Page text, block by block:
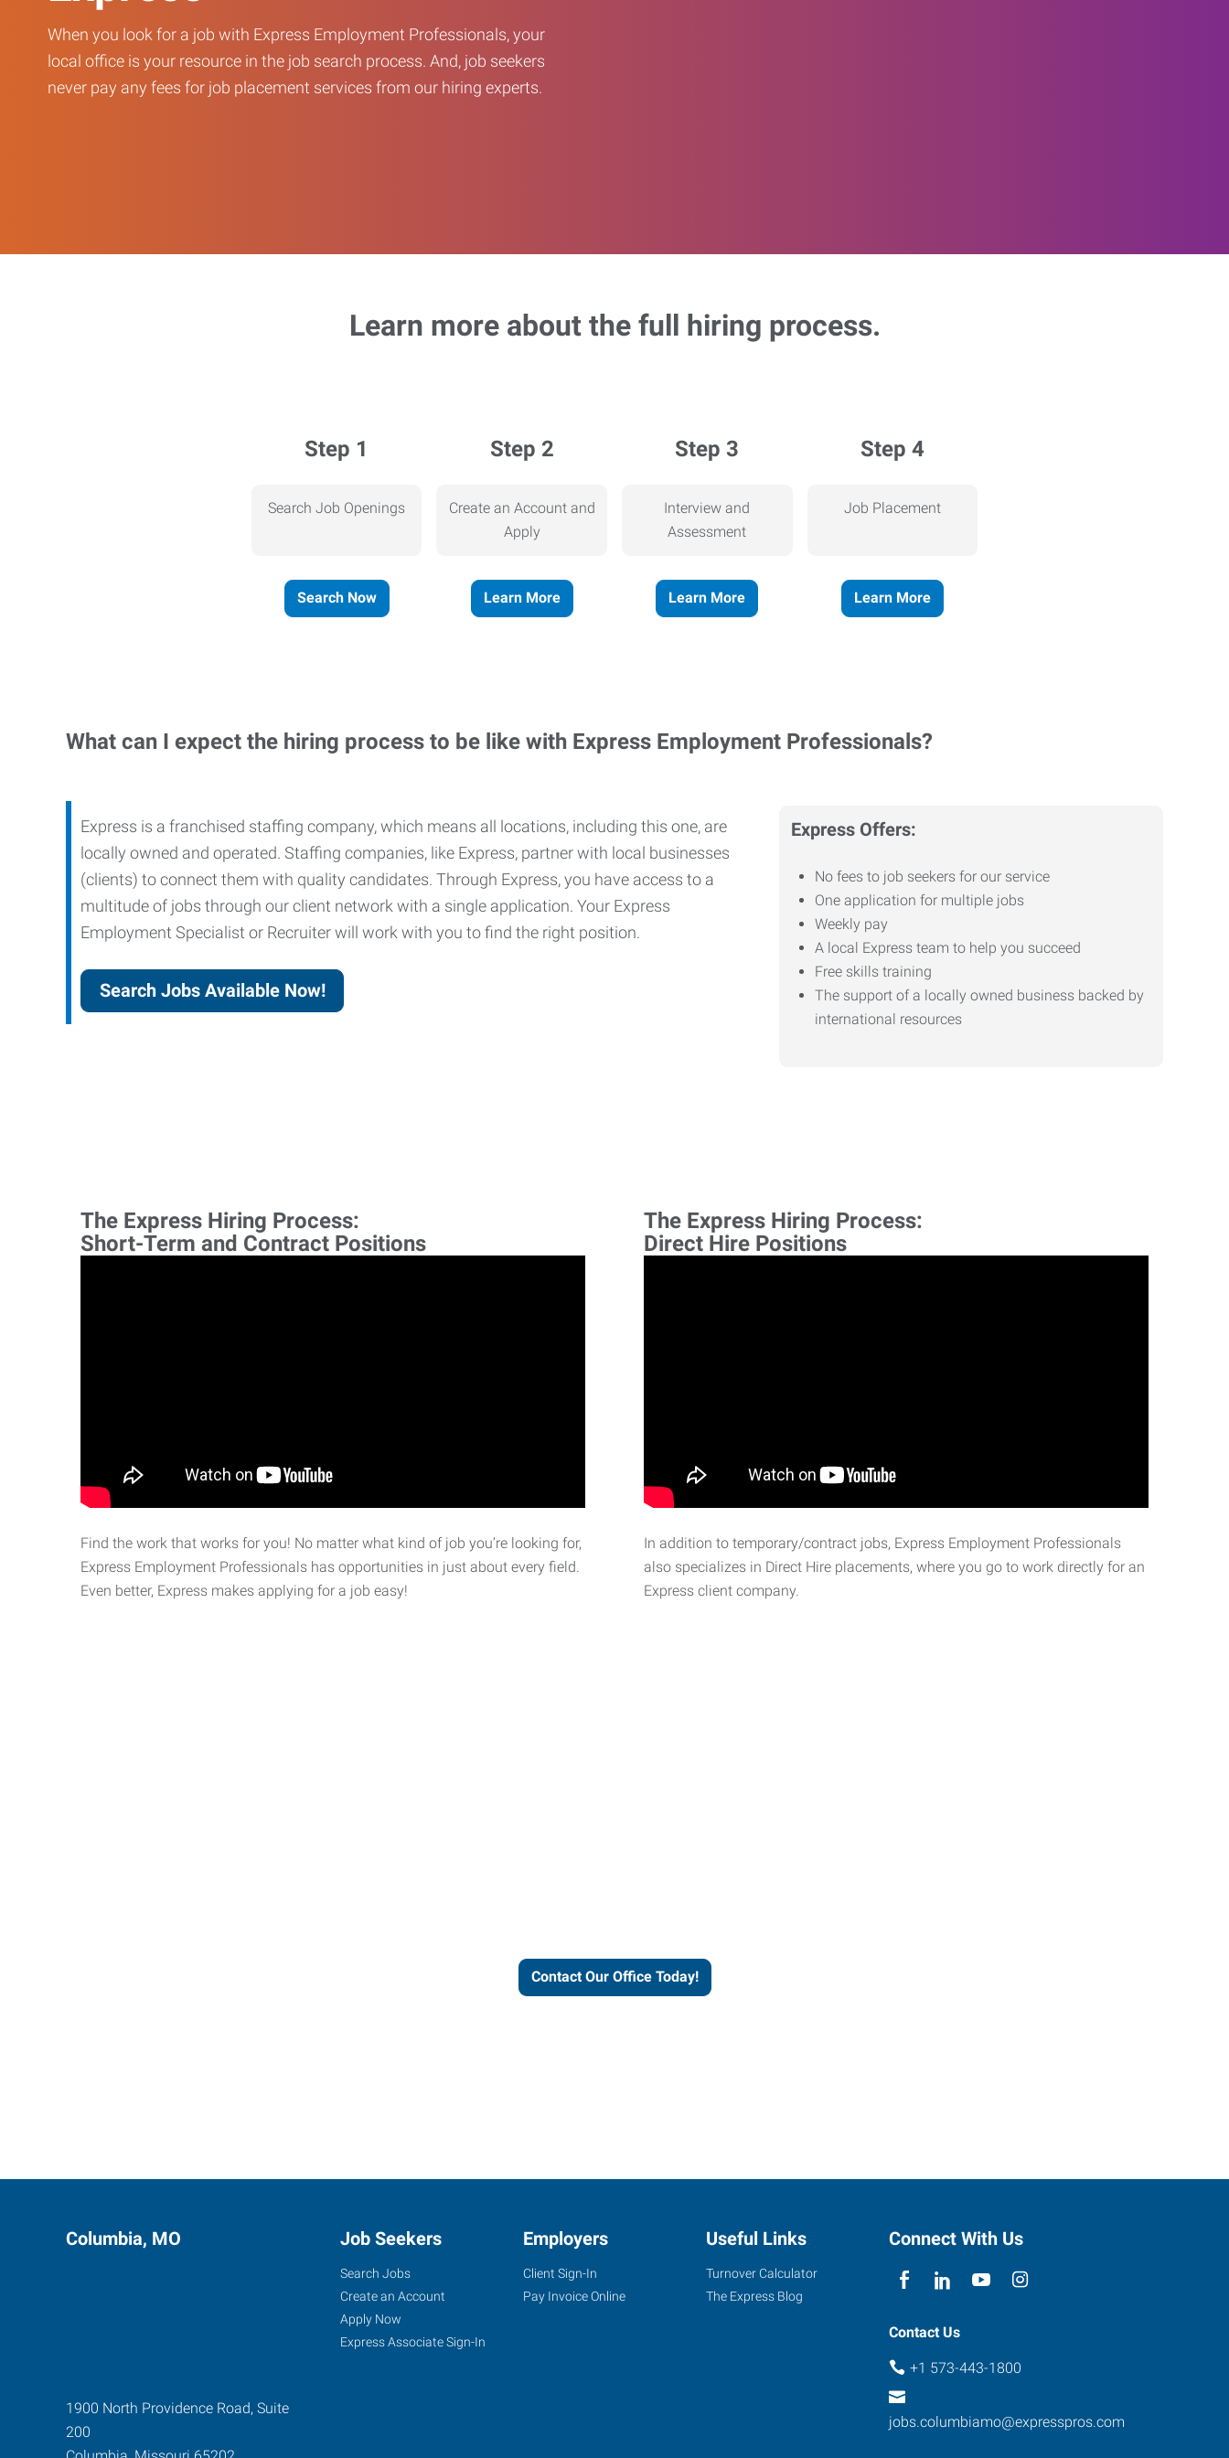
When you look for a job with Express Employment Professionals, your
local office is your resource in the job search process. And, job seekers
never pay any fees for job placement services from our hiring experts.
Learn more about the full hiring process.
Step 1
Search Job Openings
Search Now
Step 2
Create an Account and
Apply
Learn More
Step 3
Interview and
Assessment
Learn More
Step 4
Job Placement
Learn More
What can I expect the hiring process to be like with Express Employment Professionals?
Express Offers:
No fees to job seekers for our service
One application for multiple jobs
Weekly pay
A local Express team to help you succeed
Free skills training
The support of a locally owned business backed by
international resources
Express is a franchised staffing company, which means all locations, including this one, are
locally owned and operated. Staffing companies, like Express, partner with local businesses
(clients) to connect them with quality candidates. Through Express, you have access to a
multitude of jobs through our client network with a single application. Your Express
Employment Specialist or Recruiter will work with you to find the right position.
Search Jobs Available Now!
The Express Hiring Process:
Short-Term and Contract Positions
Find the work that works for you! No matter what kind of job you’re looking for,
Express Employment Professionals has opportunities in just about every field.
Even better, Express makes applying for a job easy!
The Express Hiring Process:
Direct Hire Positions
In addition to temporary/contract jobs, Express Employment Professionals
also specializes in Direct Hire placements, where you go to work directly for an
Express client company.
Contact Our Office Today!
Columbia, MO
1900 North Providence Road, Suite
200
Job Seekers
Search Jobs
Create an Account
Apply Now
Express Associate Sign-In
Employers
Client Sign-In
Pay Invoice Online
Useful Links
Turnover Calculator
The Express Blog
Connect With Us
Contact Us
+1 573-443-1800
jobs.columbiamo@expresspros.com